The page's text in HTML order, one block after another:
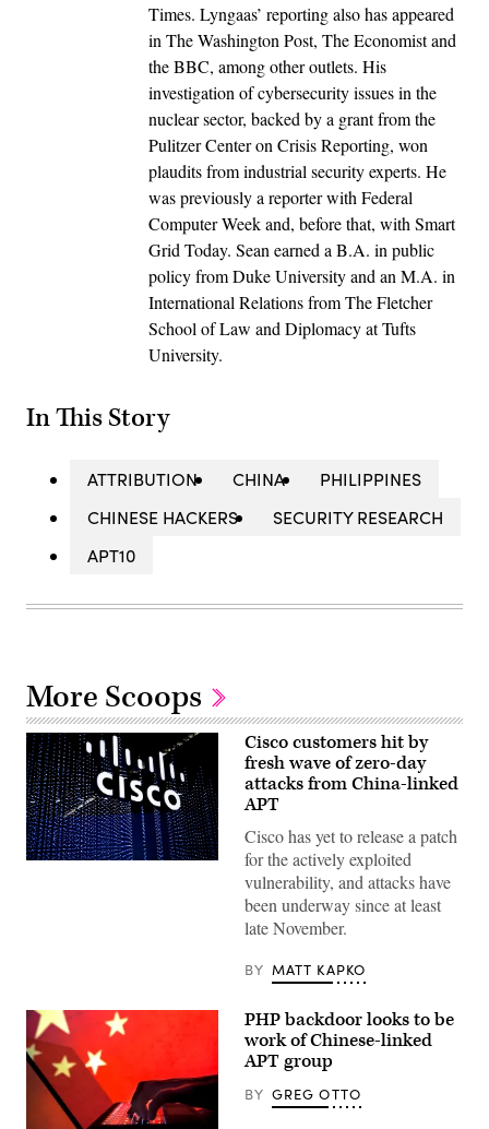
Times. Lyngaas’ reporting also has appeared
in The Washington Post, The Economist and
the BBC, among other outlets. His
investigation of cybersecurity issues in the
nuclear sector, backed by a grant from the
Pulitzer Center on Crisis Reporting, won
plaudits from industrial security experts. He
was previously a reporter with Federal
Computer Week and, before that, with Smart
Grid Today. Sean earned a B.A. in public
policy from Duke University and an M.A. in
International Relations from The Fletcher
School of Law and Diplomacy at Tufts
University.
In This Story
ATTRIBUTION CHINA
PHILIPPINES
CHINESE HACKERS
SECURITY RESEARCH
APT10
More Scoops
2022.
(David
Ramos/Getty
Images)
Cisco customers hit by
fresh wave of zero-day
attacks from China-linked
APT
Cisco has yet to release a patch
for the actively exploited
vulnerability, and attacks have
been underway since at least
late November.
BY MATT KAPKO
PHP backdoor looks to be
work of Chinese-linked
APT group
BY GREG OTTO